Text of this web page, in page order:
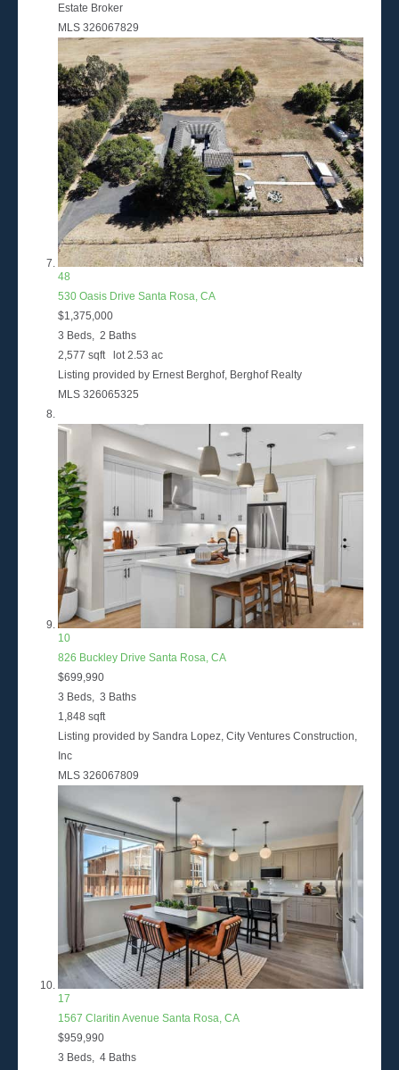
Estate Broker
MLS 326067829
48
530 Oasis Drive Santa Rosa, CA
$1,375,000
3 Beds, 2 Baths
2,577 sqft lot2.53 ac
Listing provided by Ernest Berghof, Berghof Realty
MLS 326065325
10
826 Buckley Drive Santa Rosa, CA
$699,990
3 Beds, 3 Baths
1,848 sqft
Listing provided by Sandra Lopez, City Ventures Construction,
Inc
MLS 326067809
17
1567 Claritin Avenue Santa Rosa, CA
$959,990
3 Beds, 4 Baths